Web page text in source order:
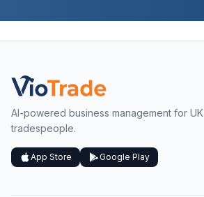
AI-powered business management for UK
tradespeople.
App Store Google Play